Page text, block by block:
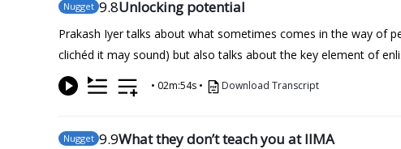
Nugget 9.8Unlocking potential
Prakash Iyer talks about what sometimes comes in the way of
clichéd it may sound) but also talks about the key element of
• 02m:54s • Download Transcript
Nugget 9.9What they don’t teach you at IIMA